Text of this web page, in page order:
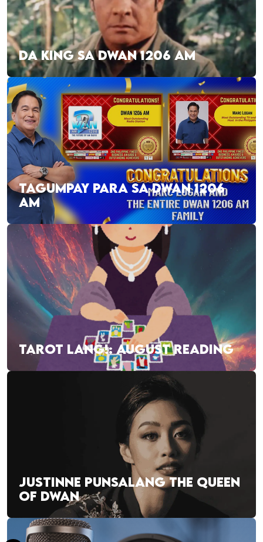
DA KING SA DWAN 1206 AM
TAGUMPAY PARA SA DWAN 1206
AM
TAROT LANG!: AUGUST READING
JUSTINNE PUNSALANG THE QUEEN
OF DWAN